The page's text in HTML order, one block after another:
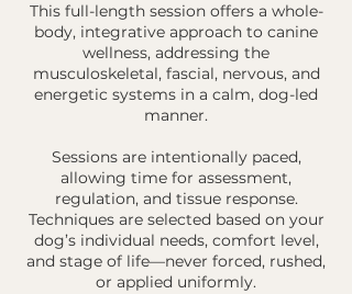
This full-length session offers a whole-
body, integrative approach to canine
wellness, addressing the
musculoskeletal, fascial, nervous, and
energetic systems in a calm, dog-led
manner.
Sessions are intentionally paced,
allowing time for assessment,
regulation, and tissue response.
Techniques are selected based on your
dog’s individual needs, comfort level,
and stage of life—never forced, rushed,
or applied uniformly.